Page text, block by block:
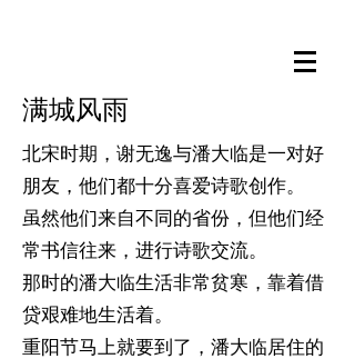
满城风雨
北宋时期，谢无逸与潘大临是一对好
朋友，他们都十分喜爱诗歌创作。
虽然他们来自不同的省份，但他们经
常书信往来，进行诗歌交流。
那时的潘大临生活非常贫寒，靠着借
贷艰难地生活着。
重阳节马上就要到了，潘大临居住的